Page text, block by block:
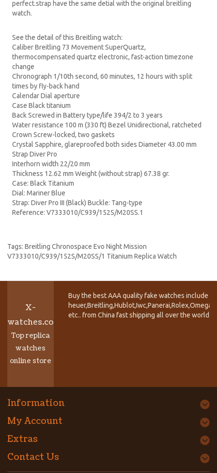
perfect.strap have the same detial with the original breitling
watch.
See the detail of this Breitling watch:
Caliber Breitling 73 Movement SuperQuartz,
thermocompensated quartz electronic, fast-action timezone
change
Chronograph 1/10th second, 60 minutes, 12 hours with split
times by fly-back hand
Calendar Dial aperture
Case Black titanium
Back Screwed in Battery type/life 394/2 to 3 years
Water resistance 100 m (330 ft) Bezel Unidirectional, ratcheted
Crown Screw-locked, two gaskets
Crystal Sapphire, glareproofed both sides Diameter 43.00 mm
Strap Diver Pro
Interhorn width 22/20 mm
Thickness 12.62 mm Weight (without strap) 67.38 gr.
Case: Black Titanium
Dial: Mariner Blue
Strap: Diver Pro III (Black) Buckle: Tang-type
Reference: V7333010/C939/152S/M20SS.1
Tags: Breitling Chronospace Evo Night Mission
V7333010/C939/152S/M20SS/1 Titanium Replica Watch
X-
watches.co
Top replica
watches
online store
Buy the best AAA quality fake watches include
etc.. from China fast shipping all over the world.
Information
My Account
Extras
Contact Us